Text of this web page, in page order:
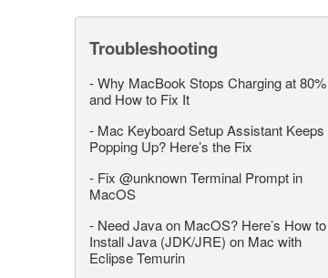
Troubleshooting
-Why MacBook Stops Charging at 80%
and How to Fix It
- Mac Keyboard Setup Assistant Keeps
Popping Up? Here’s the Fix
- Fix @unknown Terminal Prompt in
MacOS
- Need Java on MacOS? Here’s How to
Install Java (JDK/JRE) on Mac with
Eclipse Temurin